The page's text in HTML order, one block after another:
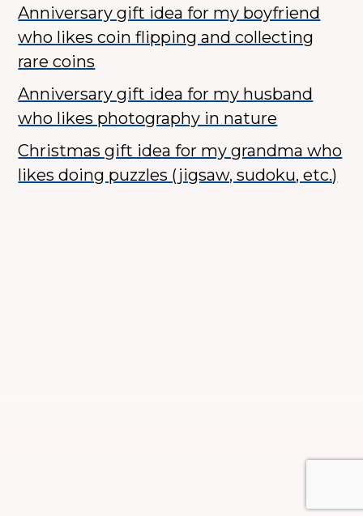
Anniversary gift idea for my boyfriend
who likes coin flipping and collecting
rare coins
Anniversary gift idea for my husband
who likes photography in nature
Christmas gift idea for my grandma who
likes doing puzzles (jigsaw, sudoku, etc.)